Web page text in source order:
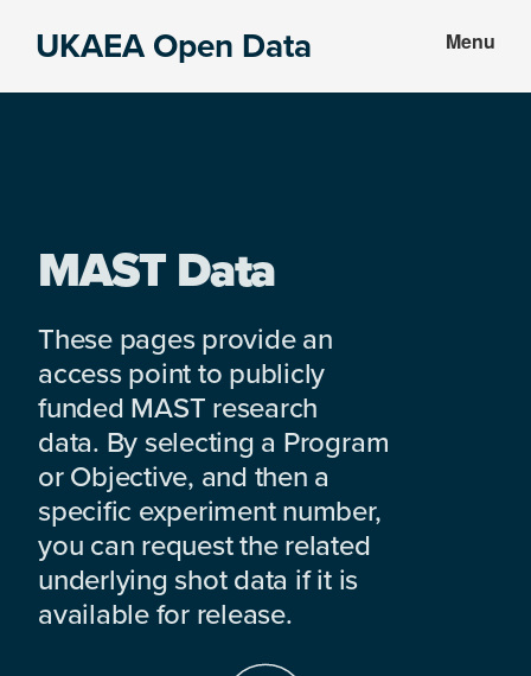
UKAEA Open Data Menu
MAST Data
These pages provide an
access point to publicly
funded MAST research
data. By selecting a Program
or Objective, and then a
specific experiment number,
you can request the related
underlying shot data if it is
available for release.